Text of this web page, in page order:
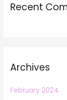
Recent
Archives
February 2024